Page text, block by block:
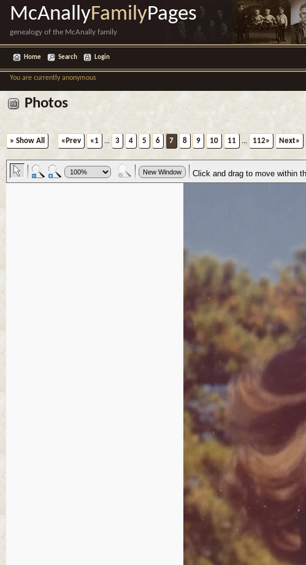
McAnallyFamilyPages
genealogy of the McAnally family
Home Search Login
You are currently anonymous
Photos
» Show All «Prev «1 ... 3 4 5 6 7 8 9 10 11 ... 112» Next»